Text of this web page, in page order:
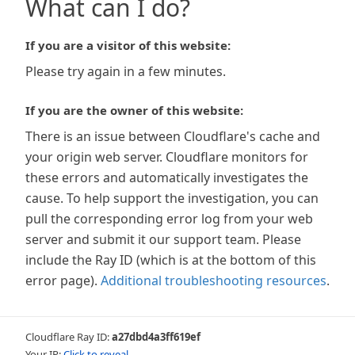
What can I do?
If you are a visitor of this website:
Please try again in a few minutes.
If you are the owner of this website:
There is an issue between Cloudflare's cache and
your origin web server. Cloudflare monitors for
these errors and automatically investigates the
cause. To help support the investigation, you can
pull the corresponding error log from your web
server and submit it our support team. Please
include the Ray ID (which is at the bottom of this
error page). Additional troubleshooting resources.
Cloudflare Ray ID:a27dbd4a3ff619ef